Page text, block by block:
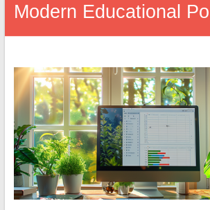
Modern Educational